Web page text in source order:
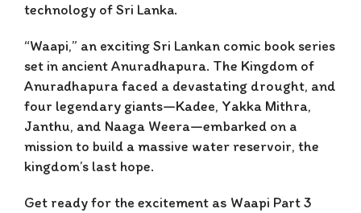
technology of Sri Lanka.
“Waapi,” an exciting Sri Lankan comic book series
set in ancient Anuradhapura. The Kingdom of
Anuradhapura faced a devastating drought, and
four legendary giants—Kadee, Yakka Mithra,
Janthu, and Naaga Weera—embarked on a
mission to build a massive water reservoir, the
kingdom’s last hope.
Get ready for the excitement as Waapi Part 3